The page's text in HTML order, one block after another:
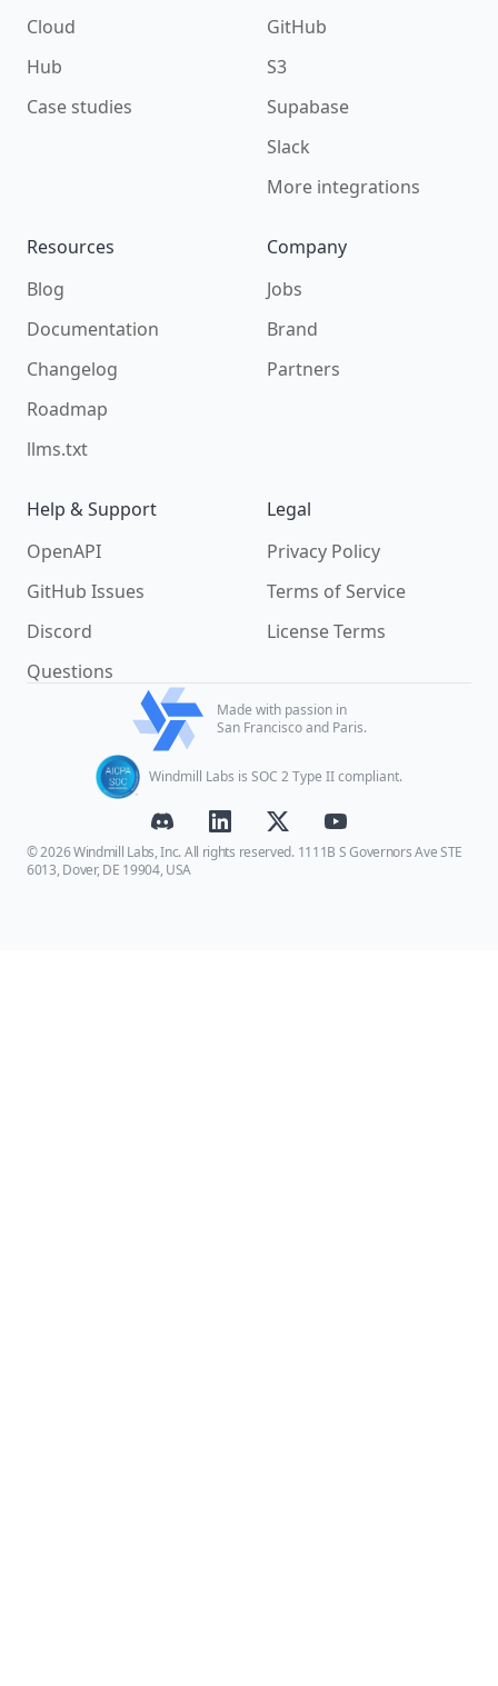
Cloud
Hub
Case studies
GitHub
S3
Supabase
Slack
More integrations
Resources
Blog
Documentation
Changelog
Roadmap
llms.txt
Company
Jobs
Brand
Partners
Help & Support
OpenAPI
GitHub Issues
Discord
Questions
Legal
Privacy Policy
Terms of Service
License Terms
Made with passion in
San Francisco and Paris.
Windmill Labs is SOC 2 Type II compliant.
© 2026 Windmill Labs, Inc. All rights reserved. 1111B S Governors Ave STE
6013, Dover, DE 19904, USA